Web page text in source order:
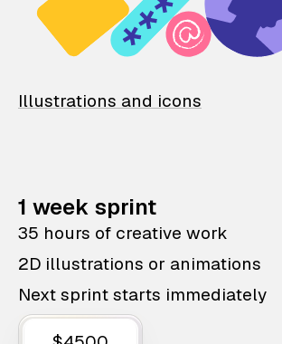
Illustrations and icons
1 week sprint
35 hours of creative work
2D illustrations or animations
Next sprint starts immediately